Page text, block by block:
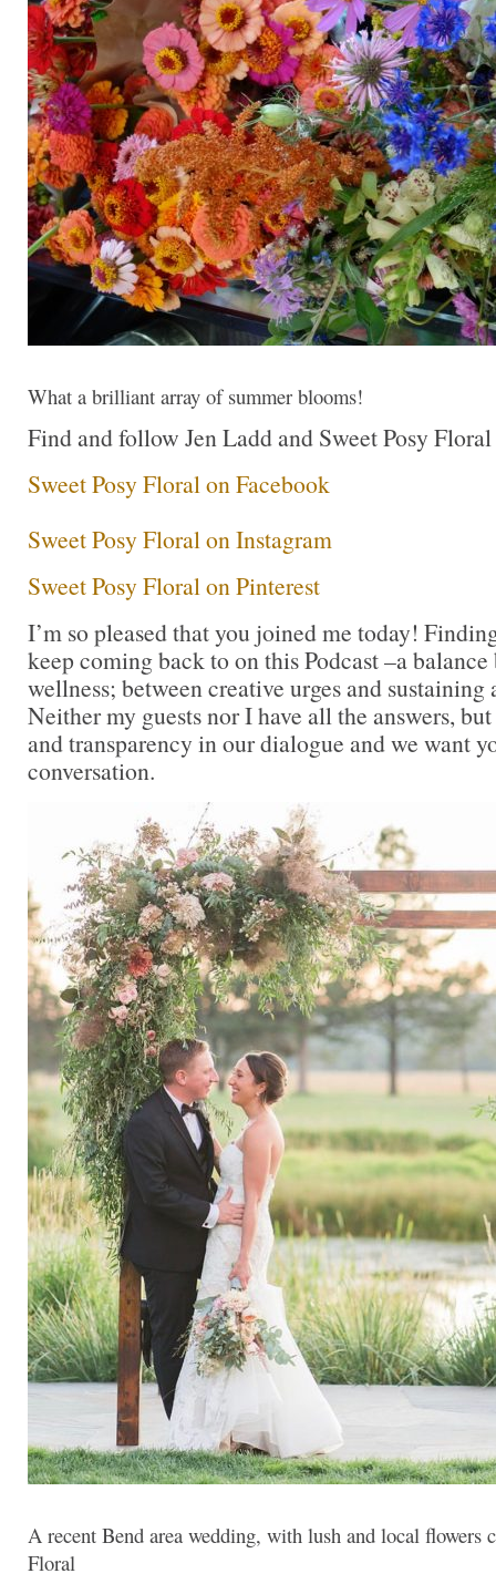
What a brilliant array of summer blooms!
Find and follow Jen Ladd and Sweet Posy
Sweet Posy Floral on Facebook
Sweet Posy Floral on Instagram
Sweet Posy Floral on Pinterest
I’m so pleased that you joined me today!
keep coming back to on this Podcast –a
wellness; between creative urges and
Neither my guests nor I have all the answers,
and transparency in our dialogue and we want
conversation.
A recent Bend area wedding, with lush and local flowers
Floral